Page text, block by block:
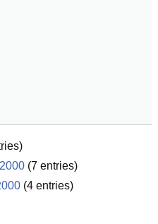
(7 entries)
(4 entries)